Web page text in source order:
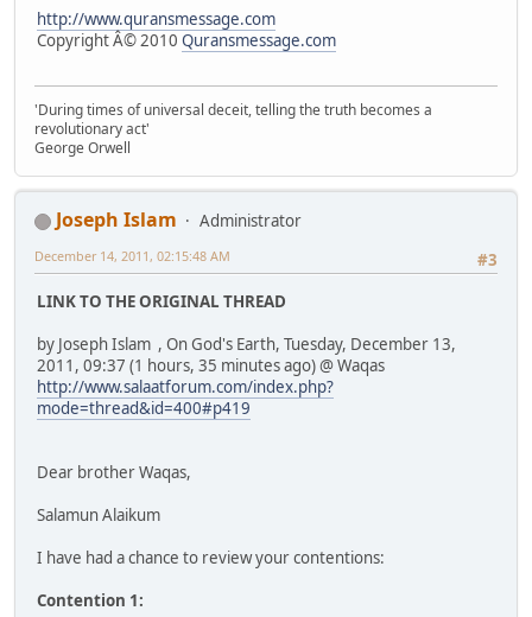
http://www.quransmessage.com
Copyright Â© 2010 Quransmessage.com
'During times of universal deceit, telling the truth becomes a
revolutionary act'
George Orwell
Joseph Islam
Administrator
#3
December 14, 2011, 02:15:48 AM
LINK TO THE ORIGINAL THREAD
by Joseph Islam , On God's Earth, Tuesday, December 13,
2011, 09:37 (1 hours, 35 minutes ago) @ Waqas
http://www.salaatforum.com/index.php?
mode=thread&id=400#p419
Dear brother Waqas,
Salamun Alaikum
I have had a chance to review your contentions:
Contention 1: